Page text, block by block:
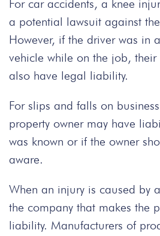
For car accidents, a knee
a potential lawsuit against
However, if the driver was in
vehicle while on the job,
also have legal liability.
For slips and falls on
property owner may have
was known or if the owner
aware.
When an injury is caused by
the company that makes the
liability. Manufacturers of